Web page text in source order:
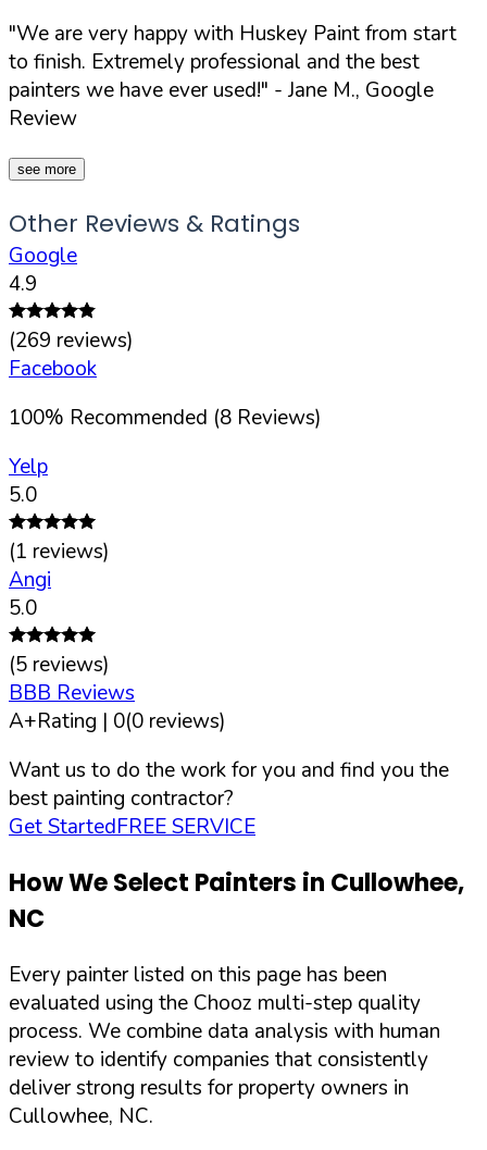
"We are very happy with Huskey Paint from start
to finish. Extremely professional and the best
painters we have ever used!" - Jane M., Google
Review
see more
Other Reviews & Ratings
Google
4.9
(269 reviews)
Facebook
100% Recommended (8 Reviews)
Yelp
5.0
(1 reviews)
Angi
5.0
(5 reviews)
BBB Reviews
A+Rating | 0(0 reviews)
Want us to do the work for you and find you the
best painting contractor?
Get StartedFREE SERVICE
How We Select Painters in Cullowhee,
NC
Every painter listed on this page has been
evaluated using the Chooz multi-step quality
process. We combine data analysis with human
review to identify companies that consistently
deliver strong results for property owners in
Cullowhee, NC.